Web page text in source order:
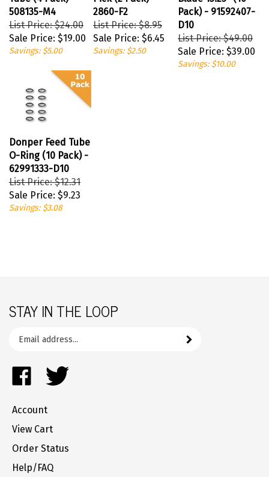
508135-M4
List Price: $24.00
Sale Price:
$19.00
Savings: $5.00
2860-F2
List Price: $8.95
Sale Price:
$6.45
Savings: $2.50
Pack) - 91592407-
D10
List Price: $49.00
Sale Price:
$39.00
Savings: $10.00
Donper Feed Tube
O-Ring (10 Pack) -
62991333-D10
List Price: $12.31
Sale Price:
$9.23
Savings: $3.08
STAY IN THE LOOP
your
to
join
newsletter
Subscribe
Like
FrozenYogurtParts.com
Facebook
Follow
FrozenYogurtParts.com
Twitter
Account
View Cart
Order Status
Help/FAQ